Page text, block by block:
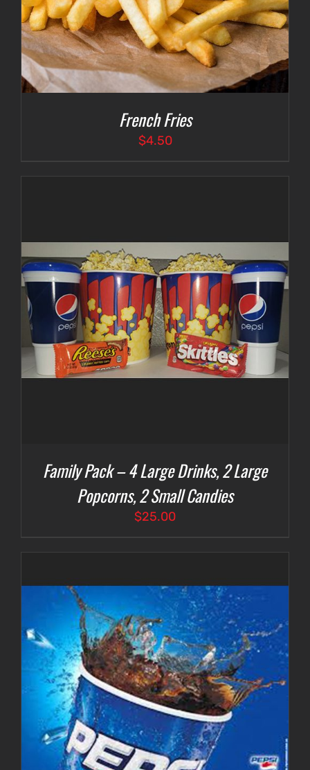
French Fries
$4.50
Family Pack – 4 Large Drinks, 2 Large
Popcorns, 2 Small Candies
$25.00